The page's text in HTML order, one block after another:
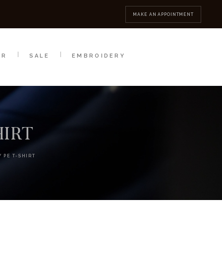
MAKE AN APPOINTMENT
SALE EMBROIDERY
PE T-SHIRT